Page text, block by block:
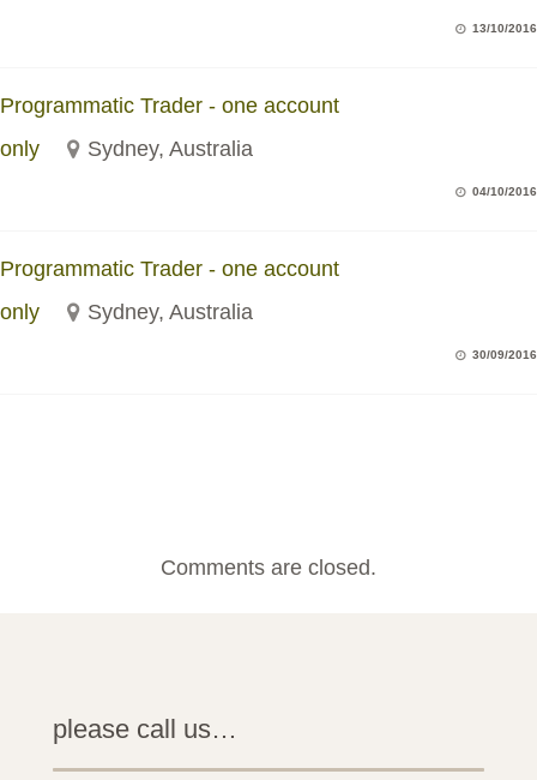
13/10/2016
Programmatic Trader - one account
only
Sydney, Australia
04/10/2016
Programmatic Trader - one account
only
Sydney, Australia
30/09/2016
Comments are closed.
please call us…